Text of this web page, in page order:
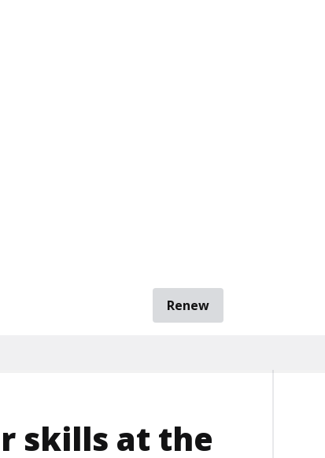
Renew
skills at the